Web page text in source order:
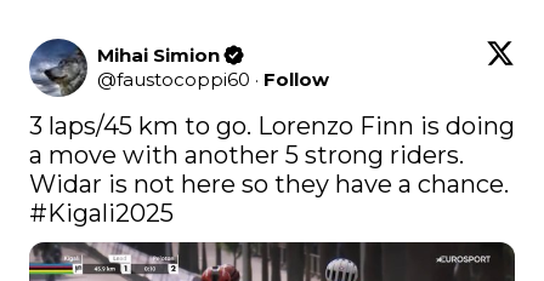
Mihai Simion
@faustocoppi60 · Follow
3 laps/45 km to go. Lorenzo Finn is doing
a move with another 5 strong riders.
#Kigali2025